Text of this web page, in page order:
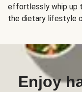
effortlessly whip up
the dietary lifestyle
Enjoy